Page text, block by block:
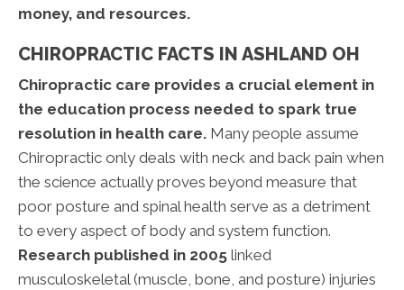
money, and resources.
CHIROPRACTIC FACTS IN ASHLAND OH
Chiropractic care provides a crucial element in
the education process needed to spark true
resolution in health care. Many people assume
Chiropractic only deals with neck and back pain when
the science actually proves beyond measure that
poor posture and spinal health serve as a detriment
to every aspect of body and system function.
Research published in 2005 linked
musculoskeletal (muscle, bone, and posture) injuries